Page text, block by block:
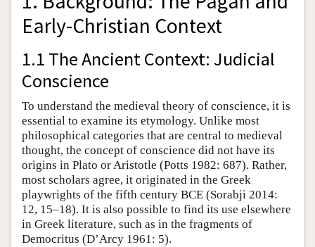
Early-Christian Context
1.1 The Ancient Context: Judicial
Conscience
To understand the medieval theory of conscience, it is
essential to examine its etymology. Unlike most
philosophical categories that are central to medieval
thought, the concept of conscience did not have its
origins in Plato or Aristotle (Potts 1982: 687). Rather,
most scholars agree, it originated in the Greek
playwrights of the fifth century BCE (Sorabji 2014:
12, 15–18). It is also possible to find its use elsewhere
in Greek literature, such as in the fragments of
Democritus (D’Arcy 1961: 5).